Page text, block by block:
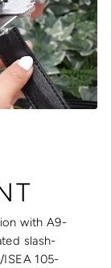
with A9-
slash-
105-